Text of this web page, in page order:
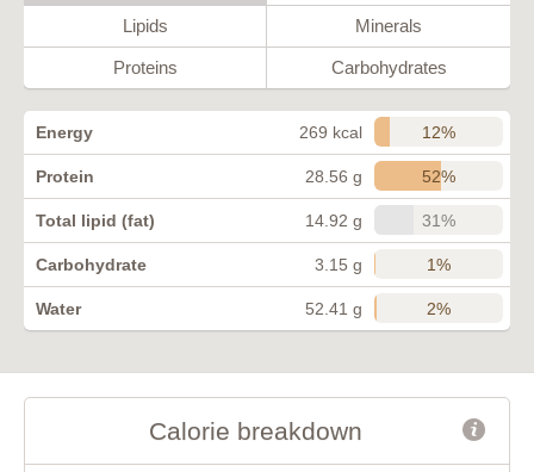
Lipids Minerals
Proteins Carbohydrates
Energy 269 kcal 12%
Protein 28.56 g 52%
Total lipid (fat) 14.92 g 31%
Carbohydrate 3.15 g 1%
Water 52.41 g 2%
Calorie breakdown